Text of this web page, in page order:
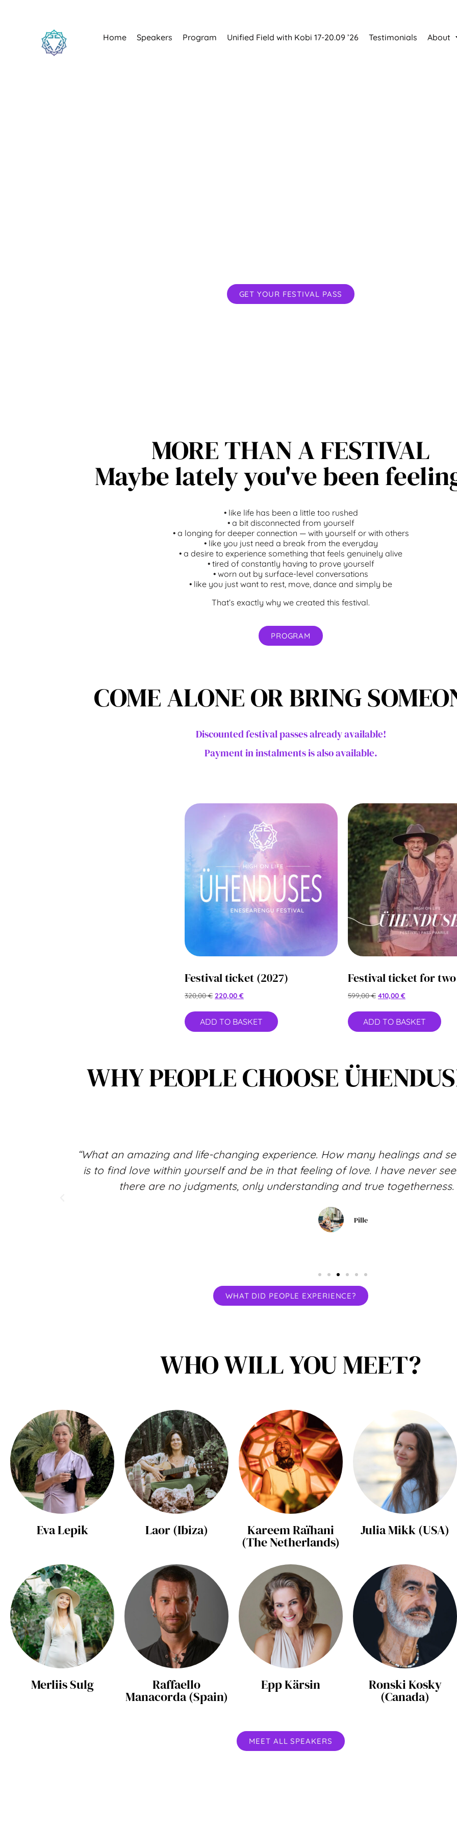
Home Speakers Program Unified Field with Kobi 17-20.09 ’26 Testimonials About
GET YOUR FESTIVAL PASS
MORE THAN A FESTIVAL
Maybe lately you've been
• like life has been a little too rushed
• a bit disconnected from yourself
• a longing for deeper connection — with yourself or with others
• like you just need a break from the everyday
• a desire to experience something that feels genuinely alive
• tired of constantly having to prove yourself
• worn out by surface-level conversations
• like you just want to rest, move, dance and simply be
That’s exactly why we created this festival.
PROGRAM
COME ALONE OR BRING
Discounted festival passes already available!
Payment in instalments is also available.
Festival ticket (2027)
320,00€ 220,00 €
ADD TO BASKET
Festival ticket for two
599,00€ 410,00 €
ADD TO BASKET
WHY PEOPLE CHOOSE
“What an amazing and life-changing experience. How many healings and
is to find love within yourself and be in that feeling of love. I have never
there are no judgments, only understanding and true
Pille
WHAT DID PEOPLE EXPERIENCE?
WHO WILL YOU MEET?
Eva Lepik Laor (Ibiza) Kareem Raïhani
(The Netherlands)
Julia Mikk (USA)
Merliis Sulg Raffaello
Manacorda (Spain)
Epp Kärsin Ronski Kosky
(Canada)
MEET ALL SPEAKERS